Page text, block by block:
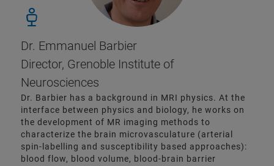
Dr. Emmanuel Barbier
Director, Grenoble Institute of
Neurosciences
Dr. Barbier has a background in MRI physics. At the
interface between physics and biology, he works on
the development of MR imaging methods to
characterize the brain microvasculature (arterial
spin-labelling and susceptibility based approaches):
blood flow, blood volume, blood-brain barrier